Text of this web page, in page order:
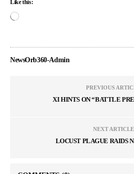
Like this:
NewsOrb360-Admin
PREVIOUS
XI HINTS ON “BATTLE
NEXT ARTICLE
LOCUST PLAGUE RAIDS